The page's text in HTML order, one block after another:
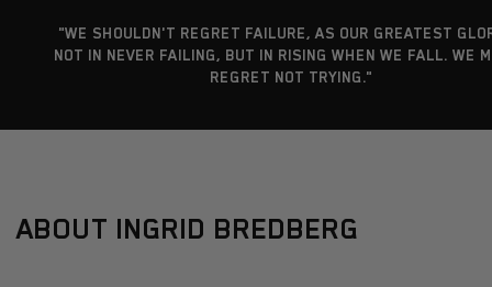
"WE SHOULDN'T REGRET FAILURE, AS OUR GREATEST
NOT IN NEVER FAILING, BUT IN RISING WHEN WE FALL. WE
REGRET NOT TRYING."
ABOUT INGRID BREDBERG